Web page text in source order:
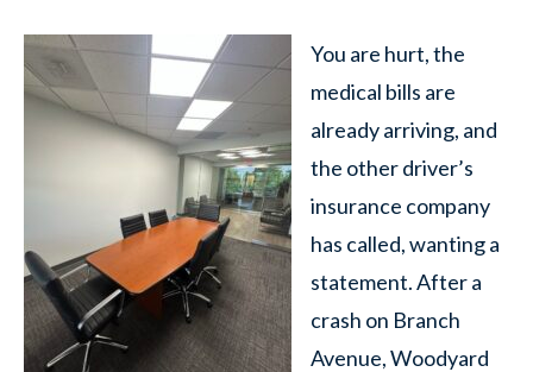
You are hurt, the
medical bills are
already arriving, and
the other driver’s
insurance company
has called, wanting a
statement. After a
crash on Branch
Avenue, Woodyard